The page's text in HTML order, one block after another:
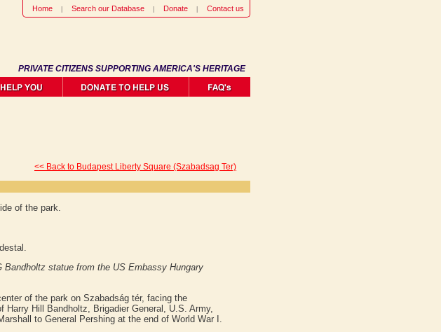
Home Search our Database Donate Contact us
PRIVATE CITIZENS SUPPORTING AMERICA'S HERITAGE
<< Back to Budapest Liberty Square (Szabadsag Ter)
of the park.
Bandholtz statue from the US Embassy Hungary
of the park on Szabadság tér, facing the
Harry Hill Bandholtz, Brigadier General, U.S. Army,
to General Pershing at the end of World War I.